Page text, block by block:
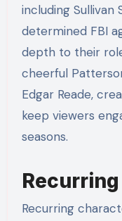
including Sullivan
determined FBI
depth to their
cheerful
Edgar Reade,
keep viewers
seasons.
Recurring
Recurring